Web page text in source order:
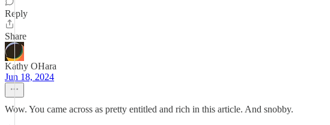
Reply
Share
Kathy OHara
Jun 18, 2024
Wow. You came across as pretty entitled and rich in this article. And snobby.